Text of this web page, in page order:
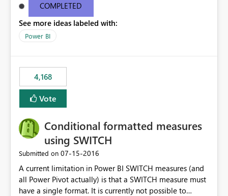
COMPLETED
See more ideas labeled with:
Power BI
4,168
Vote
Conditional formatted measures
using SWITCH
Submitted on ‎07-15-2016
A current limitation in Power BI SWITCH measures (and
all Power Pivot actually) is that a SWITCH measure must
have a single format. It is currently not possible to